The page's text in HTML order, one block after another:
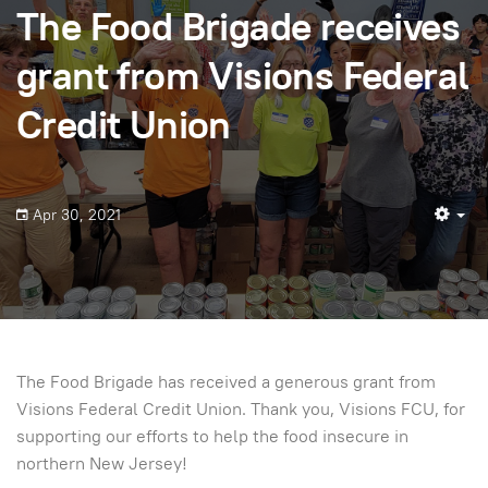
The Food Brigade receives
grant from Visions Federal
Credit Union
Apr 30, 2021
The Food Brigade has received a generous grant from
Visions Federal Credit Union. Thank you, Visions FCU, for
supporting our efforts to help the food insecure in
northern New Jersey!